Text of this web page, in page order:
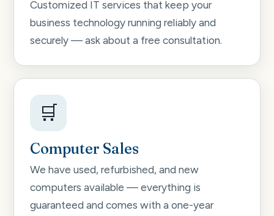
Customized IT services that keep your
business technology running reliably and
securely — ask about a free consultation.
🛒
Computer Sales
We have used, refurbished, and new
computers available — everything is
guaranteed and comes with a one-year